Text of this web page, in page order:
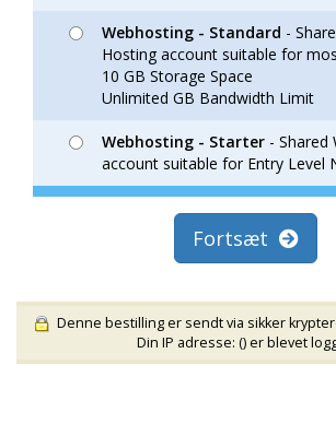
Webhosting - Standard -
Hosting account suitable for
10 GB Storage Space
Unlimited GB Bandwidth Limit
Webhosting - Starter - Shared
account suitable for Entry Level
Fortsæt
Denne bestilling er sendt via sikker
Din IP adresse: () er blevet